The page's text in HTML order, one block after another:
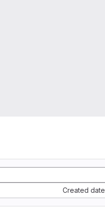
Created date